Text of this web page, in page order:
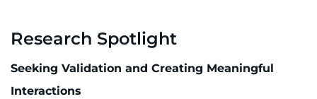
Research Spotlight
Seeking Validation and Creating Meaningful
Interactions